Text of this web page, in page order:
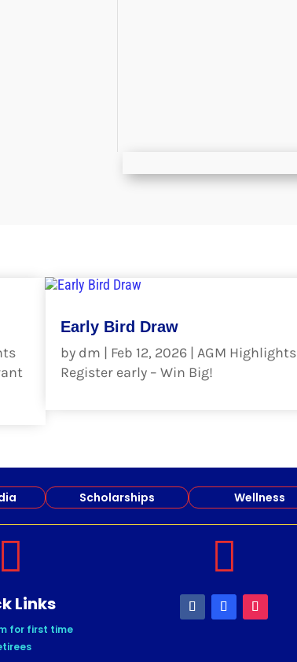
Early Bird Draw
by dm | Feb 12, 2026 |AGM Highlights
Register early – Win Big!
Scholarships Wellness

Links
for first time
